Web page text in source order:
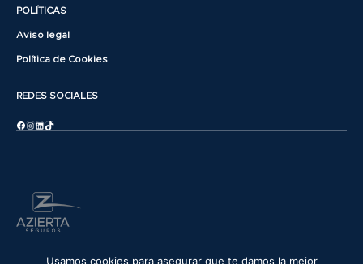
POLÍTICAS
Aviso legal
Política de Cookies
REDES SOCIALES
Facebook
Instagram
LinkedIn
TikTok
Usamos cookies para asegurar que te damos la mejor